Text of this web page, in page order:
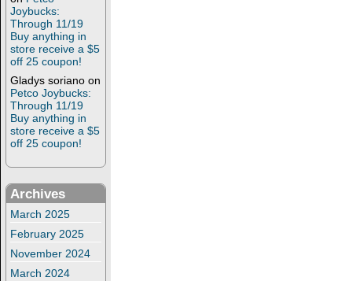
Joybucks:
Through 11/19
Buy anything in
store receive a $5
off 25 coupon!
Gladys soriano on
Petco Joybucks:
Through 11/19
Buy anything in
store receive a $5
off 25 coupon!
Archives
March 2025
February 2025
November 2024
March 2024